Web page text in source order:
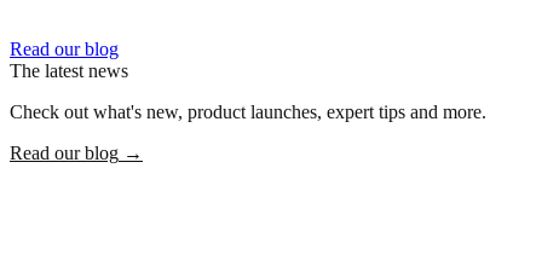
Read our blog
The latest news
Check out what's new, product launches, expert tips and more.
Read our blog →